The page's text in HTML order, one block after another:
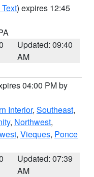
) expires 12:45
Updated: 09:40
AM
04:00 PM by
Interior, Southeast,
, Northwest,
, Vieques, Ponce
Updated: 07:39
AM